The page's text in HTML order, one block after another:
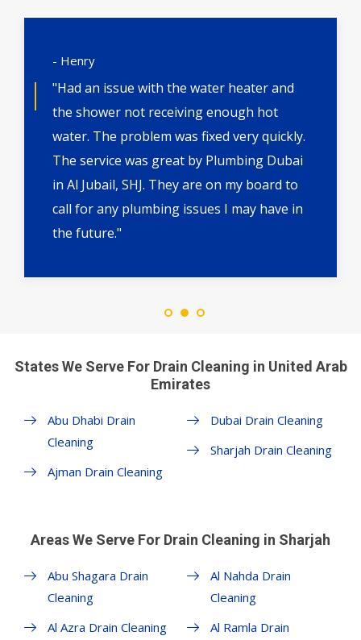
- Henry
"Had an issue with the water heater and
the shower not receiving enough hot
water. The problem was fixed very quickly.
The service was great by Plumbing Dubai
in Al Jubail, SHJ. They are on my board to
call for any plumbing issues I may have in
the future."
States We Serve For Drain Cleaning in United Arab
Emirates
Abu Dhabi Drain
Cleaning
Ajman Drain Cleaning
Dubai Drain Cleaning
Sharjah Drain Cleaning
Areas We Serve For Drain Cleaning in Sharjah
Abu Shagara Drain
Cleaning
Al Azra Drain Cleaning
Al Nahda Drain
Cleaning
Al Ramla Drain